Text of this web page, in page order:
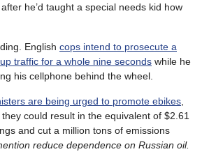
he’d taught a special needs kid how
English cops intend to prosecute a
traffic for a whole nine seconds while he
his cellphone behind the wheel.
are being urged to promote ebikes
could result in the equivalent of $2.61
and cut a million tons of emissions
reduce dependence on Russian oil.